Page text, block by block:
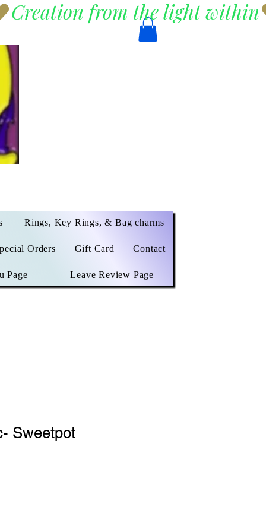
Rings, Key Rings, & Bag charms
Orders Gift Card Contact
Page Leave Review Page
Sweetpot